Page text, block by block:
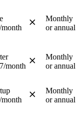
Monthly
or annual
month
Monthly
or annual
Monthly
or annual